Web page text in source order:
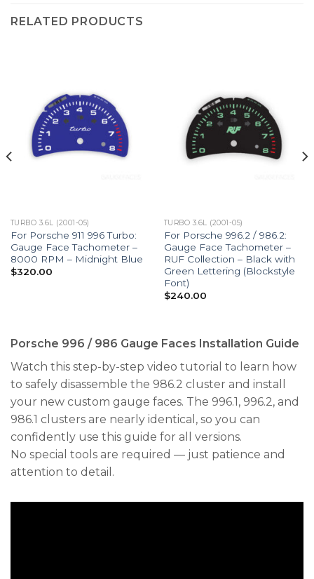
RELATED PRODUCTS
TURBO 3.6L (2001-05)
For Porsche 911 996 Turbo:
Gauge Face Tachometer –
8000 RPM – Midnight Blue
$320.00
TURBO 3.6L (2001-05)
For Porsche 996.2 / 986.2:
Gauge Face Tachometer –
RUF Collection – Black with
Green Lettering (Blockstyle
Font)
$240.00
Porsche 996 / 986 Gauge Faces Installation Guide
Watch this step-by-step video tutorial to learn how
to safely disassemble the 986.2 cluster and install
your new custom gauge faces. The 996.1, 996.2, and
986.1 clusters are nearly identical, so you can
confidently use this guide for all versions.
No special tools are required — just patience and
attention to detail.